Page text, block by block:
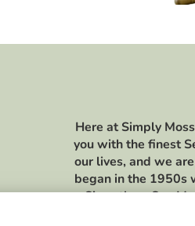
Here at Simply
you with the finest
our lives, and we
began in the 1950s
Since then, Sea